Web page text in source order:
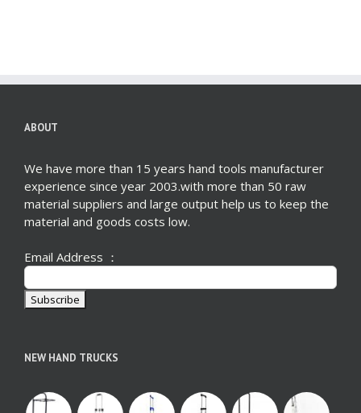
ABOUT
We have more than 15 years hand tools manufacturer
experience since year 2003.with more than 50 raw
material suppliers and large output help us to keep the
material and goods costs low.
Email Address ：
NEW HAND TRUCKS